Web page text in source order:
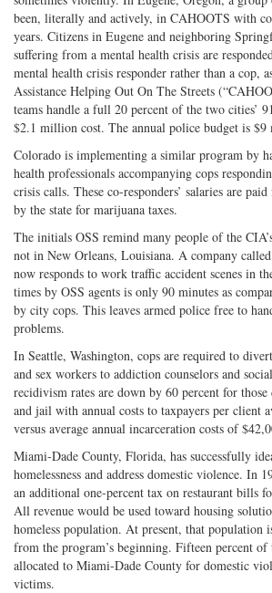
been, literally and actively, in CAHOOTS with
years. Citizens in Eugene and neighboring
suffering from a mental health crisis are
mental health crisis responder rather than a cop,
Assistance Helping Out On The Streets
teams handle a full 20 percent of the two cities’
$2.1 million cost. The annual police budget is
Colorado is implementing a similar program by
health professionals accompanying cops
crisis calls. These co-responders’ salaries are
by the state for marijuana taxes.
The initials OSS remind many people of the
not in New Orleans, Louisiana. A company
now responds to work traffic accident scenes in
times by OSS agents is only 90 minutes as
by city cops. This leaves armed police free to
problems.
In Seattle, Washington, cops are required to
and sex workers to addiction counselors and
recidivism rates are down by 60 percent for
and jail with annual costs to taxpayers per client
versus average annual incarceration costs of
Miami-Dade County, Florida, has successfully
homelessness and address domestic violence. In
an additional one-percent tax on restaurant bills
All revenue would be used toward housing
homeless population. At present, that population
from the program’s beginning. Fifteen percent of
allocated to Miami-Dade County for domestic
victims.